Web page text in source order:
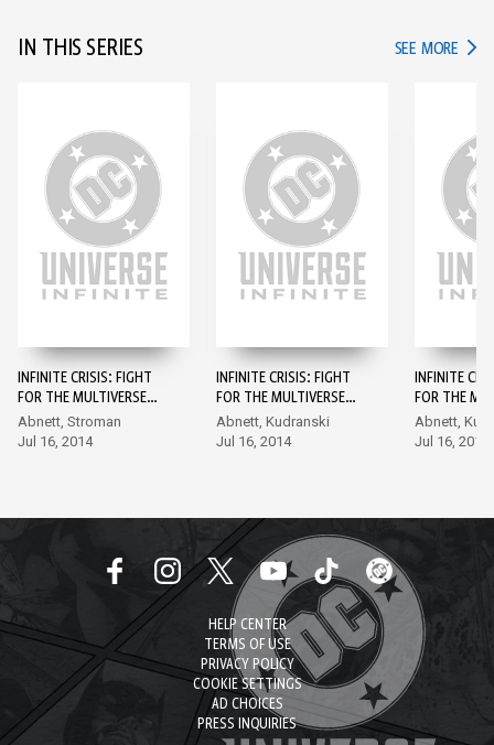
IN THIS SERIES SEE MORE IN
INFINITE CRISIS: FIGHT
FOR THE MULTIVERSE
#1
Abnett, Stroman
Jul 16, 2014
INFINITE CRISIS: FIGHT
FOR THE MULTIVERSE
#2
Abnett, Kudranski
Jul 16, 2014
INFINITE
FOR THE
#3
Abnett,
Jul 16, 2014
HELP CENTER
TERMS OF USE
PRIVACY POLICY
COOKIE SETTINGS
AD CHOICES
PRESS INQUIRIES